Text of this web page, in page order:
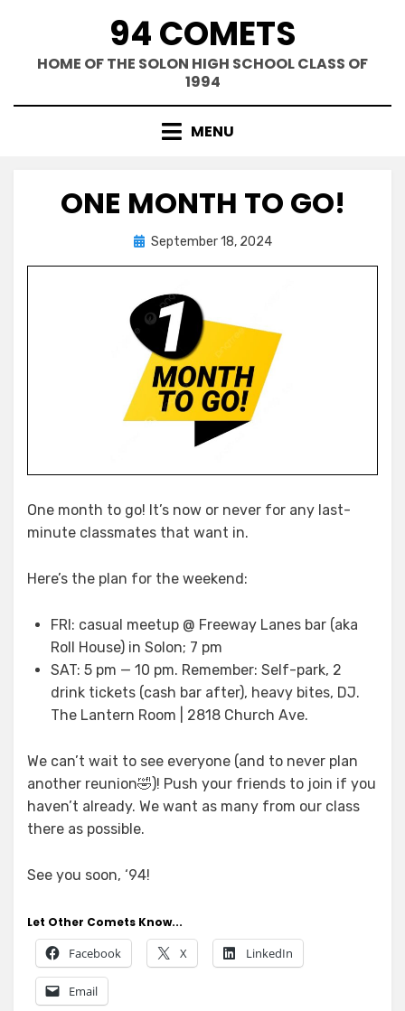
content
94 COMETS
HOME OF THE SOLON HIGH SCHOOL CLASS OF
1994
MENU
ONE MONTH TO GO!
byGreg Bellan
Posted
September 18, 2024
One month to go! It’s now or never for any last-
minute classmates that want in.
Here’s the plan for the weekend:
FRI: casual meetup @ Freeway Lanes bar (aka
Roll House) in Solon; 7 pm
SAT: 5 pm — 10 pm. Remember: Self-park, 2
drink tickets (cash bar after), heavy bites, DJ.
The Lantern Room | 2818 Church Ave.
We can’t wait to see everyone (and to never plan
another reunion🤣)! Push your friends to join if you
haven’t already. We want as many from our class
there as possible.
See you soon, ‘94!
Let Other Comets Know...
Facebook X LinkedIn
Email